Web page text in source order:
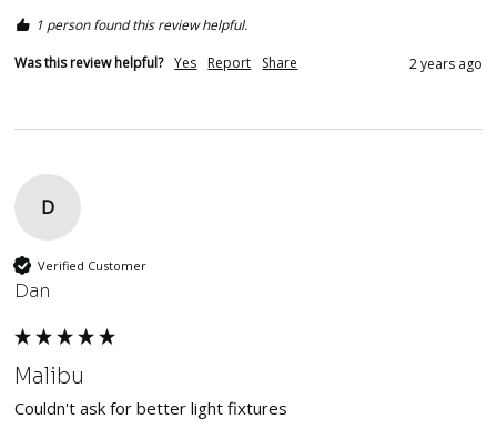
1 person found this review helpful.
Was this review helpful? Yes Report Share 2 years ago
D
Verified Customer
Dan
Malibu
Couldn't ask for better light fixtures